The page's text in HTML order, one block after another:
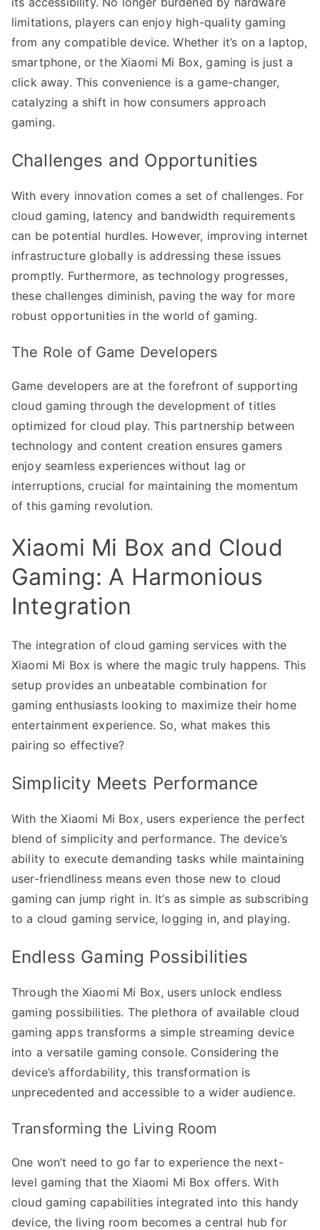
limitations, players can enjoy high-quality gaming
from any compatible device. Whether it’s on a laptop,
smartphone, or the Xiaomi Mi Box, gaming is just a
click away. This convenience is a game-changer,
catalyzing a shift in how consumers approach
gaming.
Challenges and Opportunities
With every innovation comes a set of challenges. For
cloud gaming, latency and bandwidth requirements
can be potential hurdles. However, improving internet
infrastructure globally is addressing these issues
promptly. Furthermore, as technology progresses,
these challenges diminish, paving the way for more
robust opportunities in the world of gaming.
The Role of Game Developers
Game developers are at the forefront of supporting
cloud gaming through the development of titles
optimized for cloud play. This partnership between
technology and content creation ensures gamers
enjoy seamless experiences without lag or
interruptions, crucial for maintaining the momentum
of this gaming revolution.
Xiaomi Mi Box and Cloud
Gaming: A Harmonious
Integration
The integration of cloud gaming services with the
Xiaomi Mi Box is where the magic truly happens. This
setup provides an unbeatable combination for
gaming enthusiasts looking to maximize their home
entertainment experience. So, what makes this
pairing so effective?
Simplicity Meets Performance
With the Xiaomi Mi Box, users experience the perfect
blend of simplicity and performance. The device’s
ability to execute demanding tasks while maintaining
user-friendliness means even those new to cloud
gaming can jump right in. It’s as simple as subscribing
to a cloud gaming service, logging in, and playing.
Endless Gaming Possibilities
Through the Xiaomi Mi Box, users unlock endless
gaming possibilities. The plethora of available cloud
gaming apps transforms a simple streaming device
into a versatile gaming console. Considering the
device’s affordability, this transformation is
unprecedented and accessible to a wider audience.
Transforming the Living Room
One won’t need to go far to experience the next-
level gaming that the Xiaomi Mi Box offers. With
cloud gaming capabilities integrated into this handy
device, the living room becomes a central hub for